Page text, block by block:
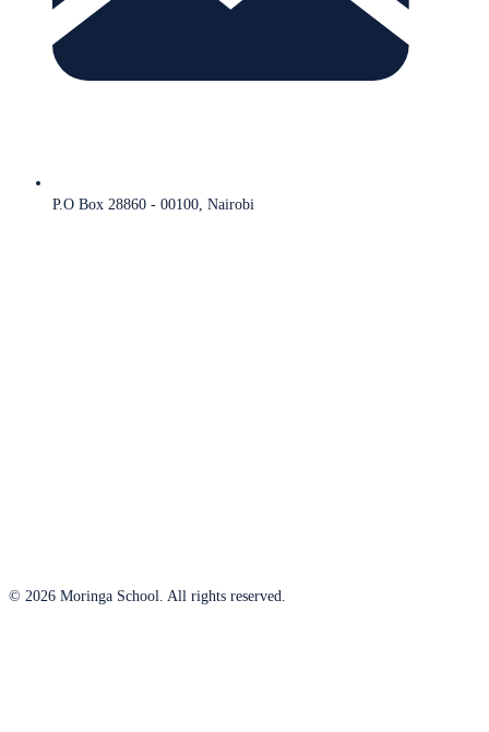
P.O Box 28860 - 00100, Nairobi
© 2026 Moringa School. All rights reserved.